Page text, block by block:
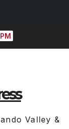
Valley &